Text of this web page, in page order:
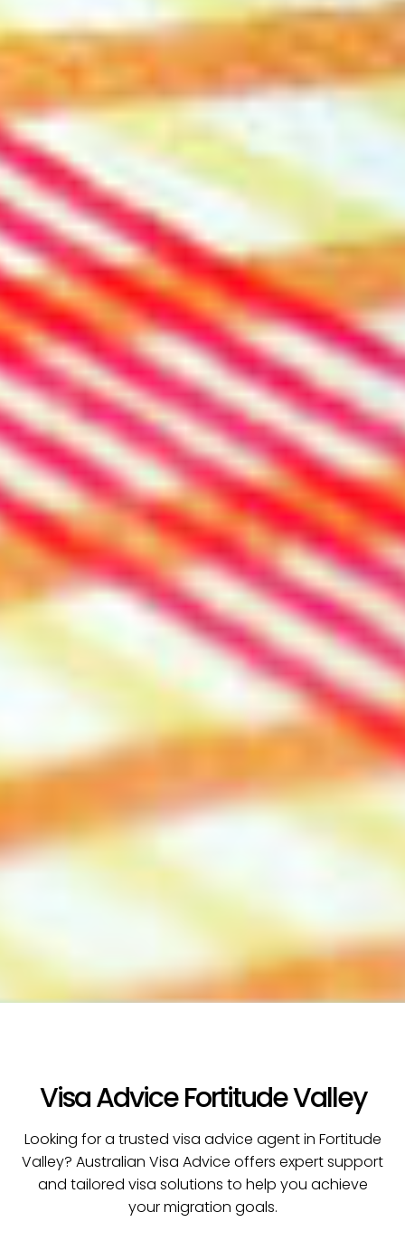
Visa Advice Fortitude Valley
Looking for a trusted visa advice agent in Fortitude
Valley? Australian Visa Advice offers expert support
and tailored visa solutions to help you achieve
your migration goals.